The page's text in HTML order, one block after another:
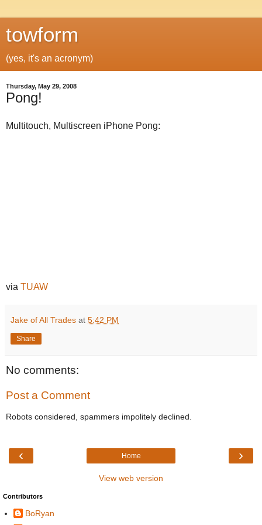
towform
(yes, it's an acronym)
Thursday, May 29, 2008
Pong!
Multitouch, Multiscreen iPhone Pong:
via TUAW
Jake of All Trades at 5:42 PM
Share
No comments:
Post a Comment
Robots considered, spammers impolitely declined.
‹ ›
Home
View web version
Contributors
BoRyan